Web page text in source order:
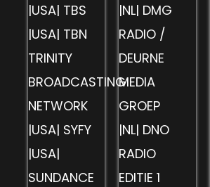
|USA| TBS
|USA| TBN
TRINITY
BROADCASTING
NETWORK
|USA| SYFY
|USA|
SUNDANCE
|NL| DMG
RADIO /
DEURNE
MEDIA
GROEP
|NL| DNO
RADIO
EDITIE 1